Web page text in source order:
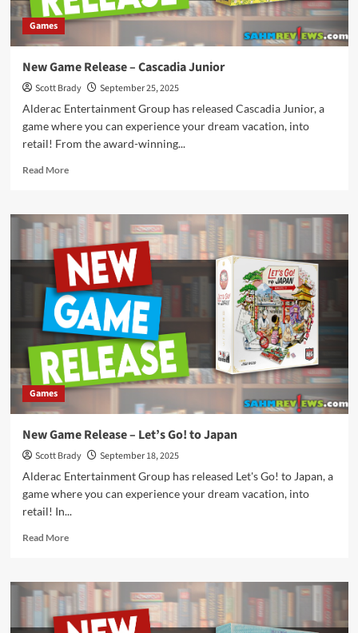
Games
New Game Release – Cascadia Junior
Scott Brady
September 25, 2025
Alderac Entertainment Group has released Cascadia Junior, a
game where you can experience your dream vacation, into
retail! From the award-winning...
Read MoreRead
New
Game
Release
–
Cascadia
Junior
Games
New Game Release – Let’s Go! to Japan
Scott Brady
September 18, 2025
Alderac Entertainment Group has released Let's Go! to Japan, a
game where you can experience your dream vacation, into
retail! In...
Read MoreRead
New
Game
Release
–